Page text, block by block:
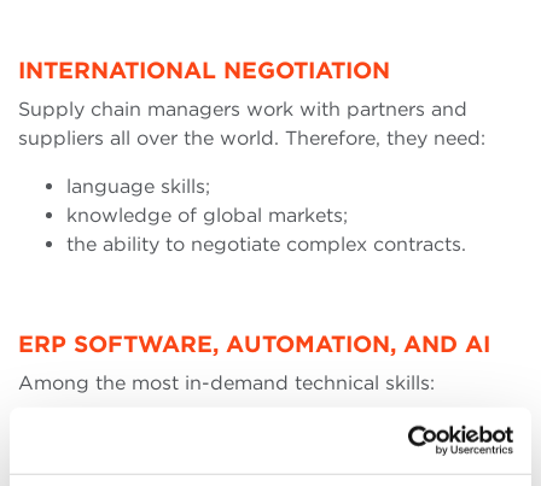
INTERNATIONAL NEGOTIATION
Supply chain managers work with partners and
suppliers all over the world. Therefore, they need:
language skills;
knowledge of global markets;
the ability to negotiate complex contracts.
ERP SOFTWARE, AUTOMATION, AND AI
Among the most in-demand technical skills: